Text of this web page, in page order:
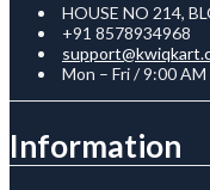
HOUSE NO 214,
+91 8578934968
Mon – Fri / 9:00 AM
Information